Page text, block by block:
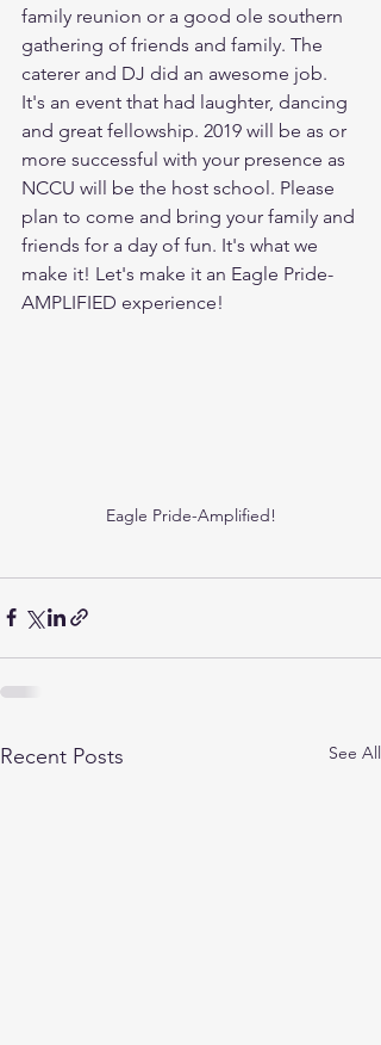
family reunion or a good ole southern
gathering of friends and family. The
caterer and DJ did an awesome job.
It's an event that had laughter, dancing
and great fellowship. 2019 will be as or
more successful with your presence as
NCCU will be the host school. Please
plan to come and bring your family and
friends for a day of fun. It's what we
make it! Let's make it an Eagle Pride-
AMPLIFIED experience!
Eagle Pride-Amplified!
Recent Posts See All